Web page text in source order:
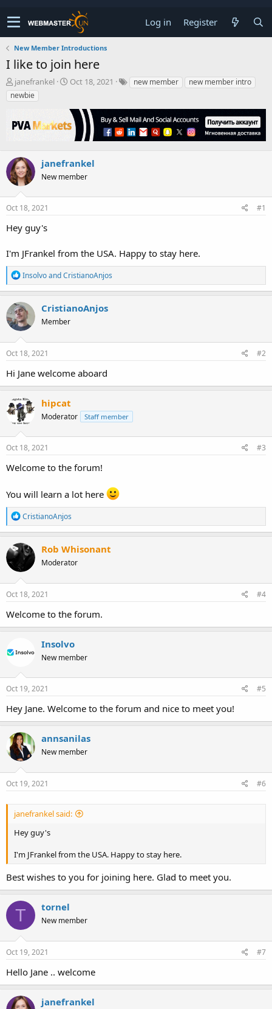
Log in Register
New Member Introductions
I like to join here
T
h
r
a
t
a
r
r
janefrankel
S
r
t
e
Oct 18, 2021 new member
new member intro
newbie
janefrankel
New member
Oct 18, 2021 #1
Hey guy's
I'm JFrankel from the USA. Happy to stay here.
R
e
a
c
t
i
o
n
s
InsolvoandCristianoAnjos
CristianoAnjos
Member
Oct 18, 2021 #2
Hi Jane welcome aboard
hipcat
Moderator Staff member
Oct 18, 2021 #3
Welcome to the forum!
You will learn a lot here
R
e
a
c
t
o
n
s
CristianoAnjos
Rob Whisonant
Moderator
Oct 18, 2021 #4
Welcome to the forum.
Insolvo
New member
Oct 19, 2021 #5
Hey Jane. Welcome to the forum and nice to meet you!
annsanilas
New member
Oct 19, 2021 #6
janefrankel said:
Hey guy's
I'm JFrankel from the USA. Happy to stay here.
Best wishes to you for joining here. Glad to meet you.
T tornel
New member
Oct 19, 2021 #7
Hello Jane .. welcome
janefrankel